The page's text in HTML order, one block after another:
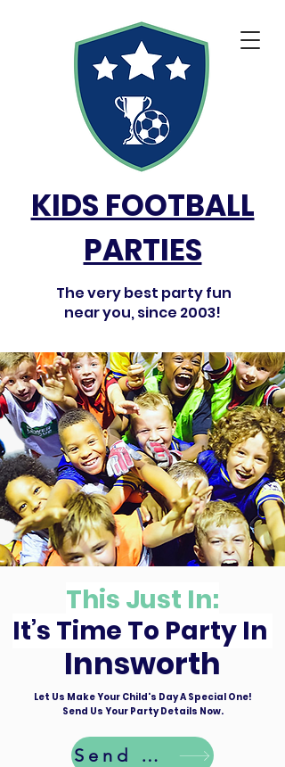
KIDS FOOTBALL
PARTIES
The very best party fun
near you, since 2003!
This Just In:
It’s Time To Party In
Innsworth
Let Us Make Your Child's Day A Special One!
Send Us Your Party Details Now.
Send Details